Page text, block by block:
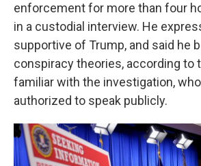
enforcement for more than four
in a custodial interview. He
supportive of Trump, and said he
conspiracy theories, according to
familiar with the investigation,
authorized to speak publicly.